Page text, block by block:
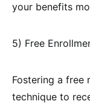
your benefits
5) Free
Fostering a free
technique to